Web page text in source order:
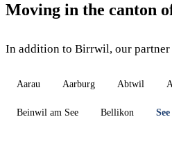
Moving in the canton
In addition to Birrwil, our partner
Aarau Aarburg Abtwil
Beinwil am See Bellikon